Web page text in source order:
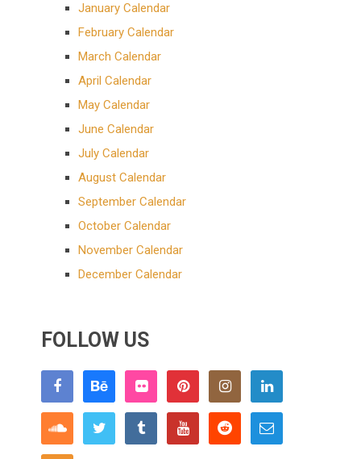
January Calendar
February Calendar
March Calendar
April Calendar
May Calendar
June Calendar
July Calendar
August Calendar
September Calendar
October Calendar
November Calendar
December Calendar
FOLLOW US